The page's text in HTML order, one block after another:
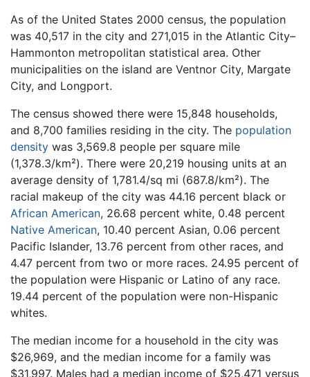
As of the United States 2000 census, the population
was 40,517 in the city and 271,015 in the Atlantic City–
Hammonton metropolitan statistical area. Other
municipalities on the island are Ventnor City, Margate
City, and Longport.
The census showed there were 15,848 households,
and 8,700 families residing in the city. The population
density was 3,569.8 people per square mile
(1,378.3/km²). There were 20,219 housing units at an
average density of 1,781.4/sq mi (687.8/km²). The
racial makeup of the city was 44.16 percent black or
African American, 26.68 percent white, 0.48 percent
Native American, 10.40 percent Asian, 0.06 percent
Pacific Islander, 13.76 percent from other races, and
4.47 percent from two or more races. 24.95 percent of
the population were Hispanic or Latino of any race.
19.44 percent of the population were non-Hispanic
whites.
The median income for a household in the city was
$26,969, and the median income for a family was
$31,997. Males had a median income of $25,471 versus